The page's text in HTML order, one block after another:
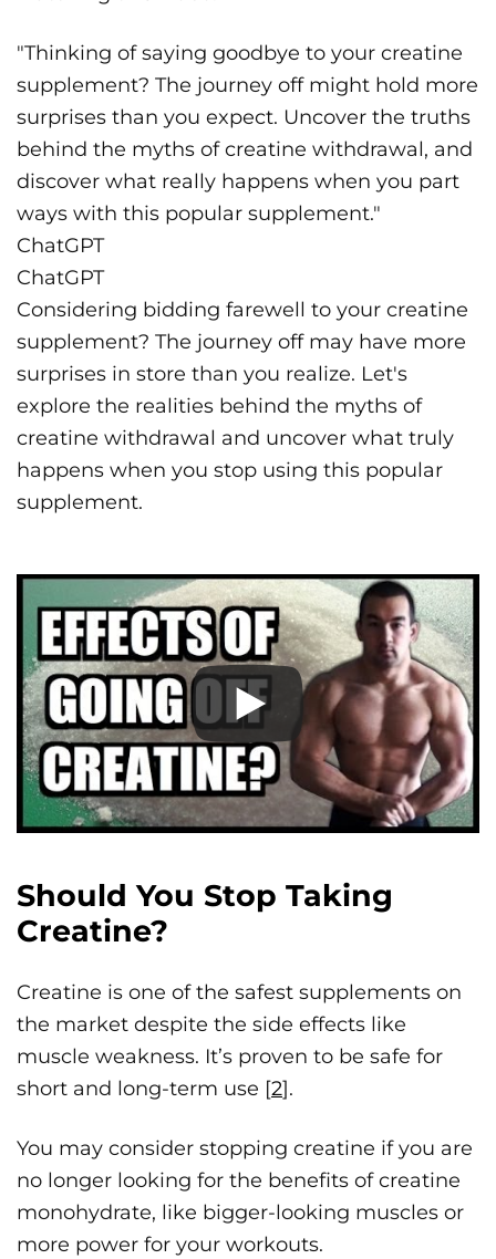
"Thinking of saying goodbye to your creatine
supplement? The journey off might hold more
surprises than you expect. Uncover the truths
behind the myths of creatine withdrawal, and
discover what really happens when you part
ways with this popular supplement."
ChatGPT
ChatGPT
Considering bidding farewell to your creatine
supplement? The journey off may have more
surprises in store than you realize. Let's
explore the realities behind the myths of
creatine withdrawal and uncover what truly
happens when you stop using this popular
supplement.
Should You Stop Taking
Creatine?
Creatine is one of the safest supplements on
the market despite the side effects like
muscle weakness. It’s proven to be safe for
short and long-term use [2].
You may consider stopping creatine if you are
no longer looking for the benefits of creatine
monohydrate, like bigger-looking muscles or
more power for your workouts.